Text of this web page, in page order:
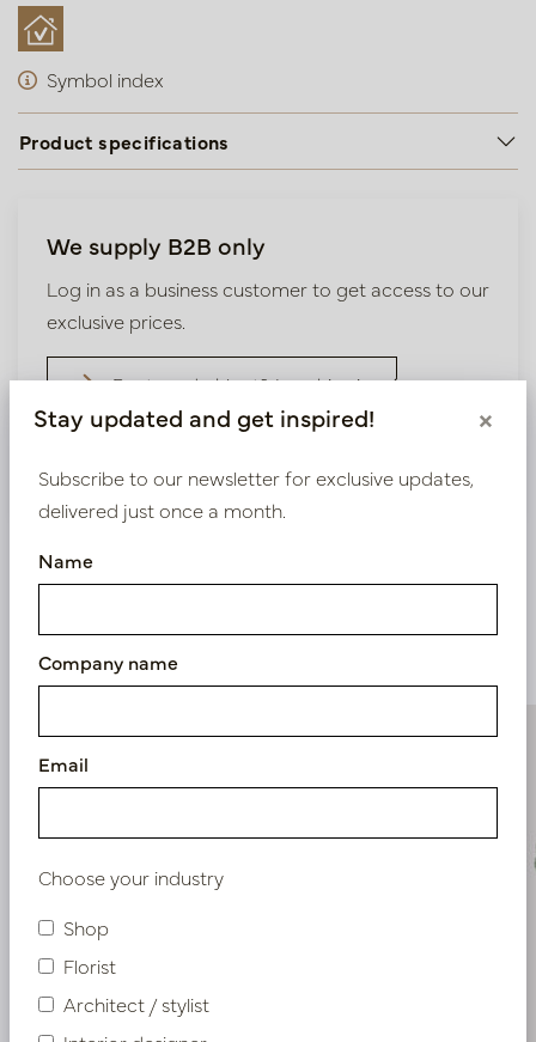
Symbol index
Product specifications
We supply B2B only
Log in as a business customer to get access to our
exclusive prices.
Bestaande klant? Log hier in
Similar products
Stay updated and get inspired! ×
Subscribe to our newsletter for exclusive updates,
delivered just once a month.
Name
Company name
Email
Choose your industry
Shop
Florist
Architect / stylist